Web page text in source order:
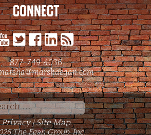
CONNECT
877-749-4036
Search
for:
Privacy | Site Map
The Egan Group, Inc.